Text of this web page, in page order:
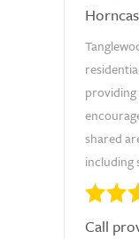
providing
shared
including
Call